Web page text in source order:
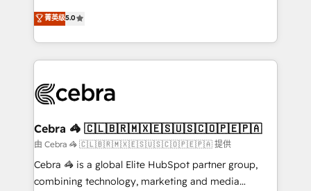
SOC 2 Type II and ISO 27001 certified, reinforcing
our commitment to data security and compliance. At
house team of certified CRM architects, experts,
developers, designers, and marketers handles all
aspects of your HubSpot. ✨ 400+ global clients ✨
100+ seamless migrations from 15+ different CRMs
implementations, and 5,000+ pages ✨ CS: Clients
CS: 245% organic growth & +751% new visitors for a
full-funnel HubSpot project ✨ CS: 415% conversion
boost with a new HubSpot site Recognized leaders:
🏆 HubSpot Platform Migration Impact Award 🏆
菁英级5.0
Cebra 🦓 🇨🇱🇧🇷🇲🇽🇪🇸🇺🇸🇨🇴🇵🇪🇵🇦
由 Cebra 🦓 🇨🇱🇧🇷🇲🇽🇪🇸🇺🇸🇨🇴🇵🇪🇵🇦 提供
Cebra 🦓 is a global Elite HubSpot partner group,
combining technology, marketing and media